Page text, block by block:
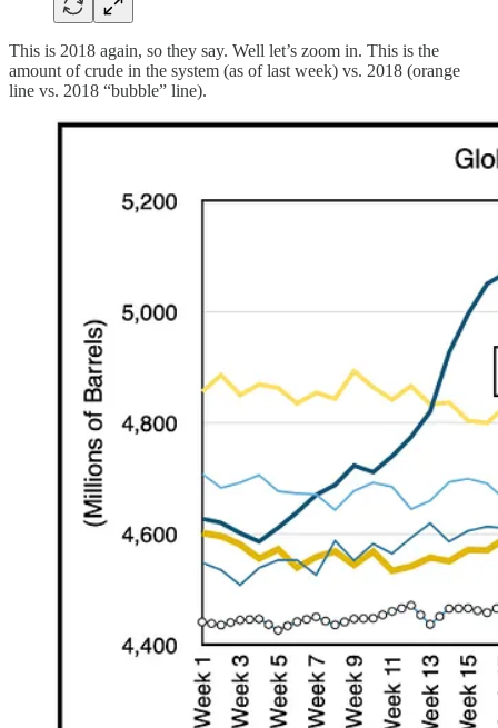
This is 2018 again, so they say. Well let’s zoom in. This is the
amount of crude in the system (as of last week) vs. 2018 (orange
line vs. 2018 “bubble” line).